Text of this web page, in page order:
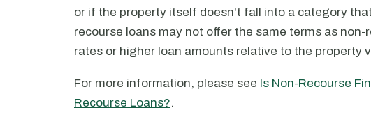
or if the property itself doesn't fall into a category
recourse loans may not offer the same terms as
rates or higher loan amounts relative to the property
For more information, please see Is Non-Recourse
Recourse Loans?.